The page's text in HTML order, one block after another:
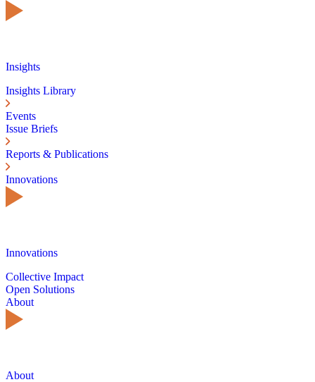
Insights
Insights Library
Events
Issue Briefs
Reports & Publications
Innovations
Innovations
Collective Impact
Open Solutions
About
About